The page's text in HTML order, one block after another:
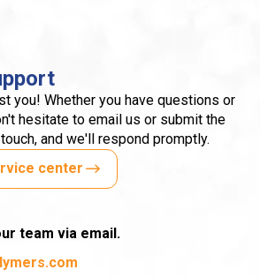
you! Whether you have questions or
hesitate to email us or submit the
and we'll respond promptly.
center
team via email.